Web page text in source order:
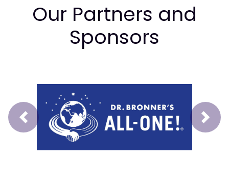
Our Partners and
Sponsors
Prev Next